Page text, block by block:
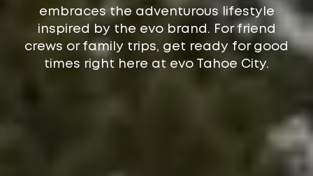
embraces the adventurous lifestyle
inspired by the evo brand. For friend
crews or family trips, get ready for good
times right here at evo Tahoe City.